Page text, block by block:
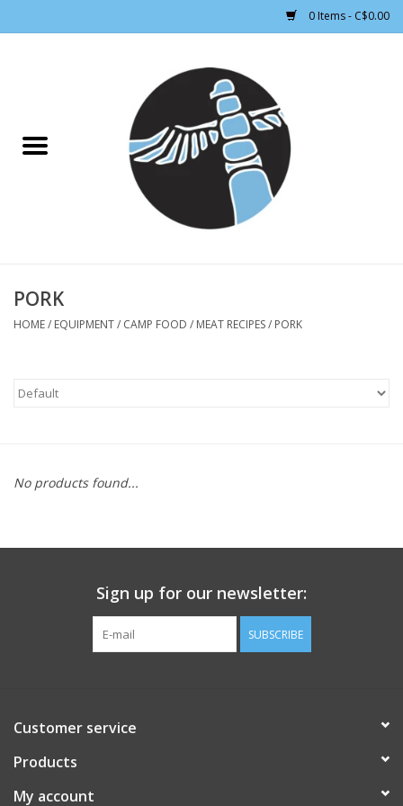
0 Items - C$0.00
CLOTHING WOMEN
ALPINE SKIING
FOOTWEAR WOMEN
SNOWBOARDS
CLOTHING JUNIOR
PORK
HOME/ EQUIPMENT/ CAMP FOOD / MEAT RECIPES/ PORK
No products found...
Sign up for our newsletter:
SUBSCRIBE
Customer service
Products
My account